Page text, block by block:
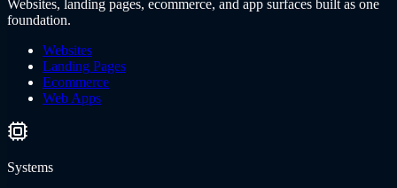
Websites, landing pages, ecommerce, and app surfaces built as one
foundation.
Websites
Landing Pages
Ecommerce
Web Apps
Systems